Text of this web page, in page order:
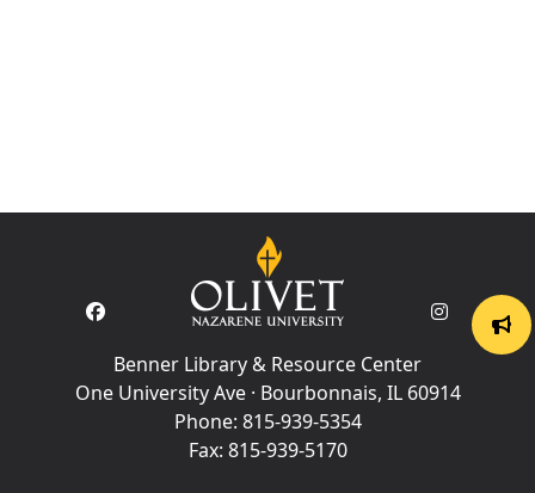
Benner Library & Resource Center
One University Ave · Bourbonnais, IL 60914
Phone: 815-939-5354
Fax: 815-939-5170